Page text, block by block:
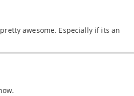
awesome. Especially if its an